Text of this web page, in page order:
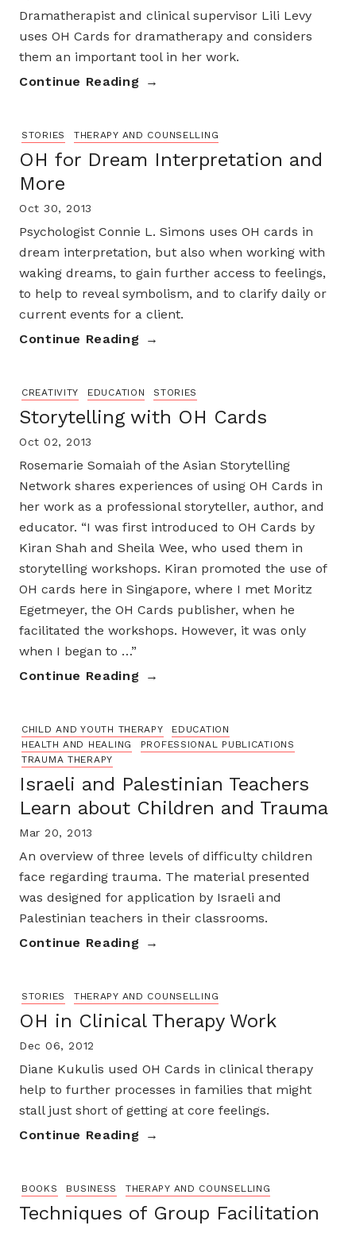
Dramatherapist and clinical supervisor Lili Levy
uses OH Cards for dramatherapy and considers
them an important tool in her work.
Continue Reading
STORIES THERAPY AND COUNSELLING
OH for Dream Interpretation and
More
Oct 30, 2013
Psychologist Connie L. Simons uses OH cards in
dream interpretation, but also when working with
waking dreams, to gain further access to feelings,
to help to reveal symbolism, and to clarify daily or
current events for a client.
Continue Reading
CREATIVITY EDUCATION STORIES
Storytelling with OH Cards
Oct 02, 2013
Rosemarie Somaiah of the Asian Storytelling
Network shares experiences of using OH Cards in
her work as a professional storyteller, author, and
educator. “I was first introduced to OH Cards by
Kiran Shah and Sheila Wee, who used them in
storytelling workshops. Kiran promoted the use of
OH cards here in Singapore, where I met Moritz
Egetmeyer, the OH Cards publisher, when he
facilitated the workshops. However, it was only
when I began to …”
Continue Reading
CHILD AND YOUTH THERAPY
EDUCATION
HEALTH AND HEALING
PROFESSIONAL PUBLICATIONS
TRAUMA THERAPY
Israeli and Palestinian Teachers
Learn about Children and Trauma
Mar 20, 2013
An overview of three levels of difficulty children
face regarding trauma. The material presented
was designed for application by Israeli and
Palestinian teachers in their classrooms.
Continue Reading
STORIES THERAPY AND COUNSELLING
OH in Clinical Therapy Work
Dec 06, 2012
Diane Kukulis used OH Cards in clinical therapy
help to further processes in families that might
stall just short of getting at core feelings.
Continue Reading
BOOKS BUSINESS THERAPY AND COUNSELLING
Techniques of Group Facilitation